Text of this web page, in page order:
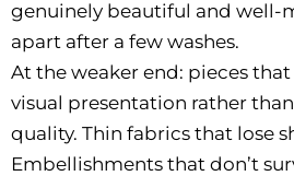
genuinely beautiful and well-
apart after a few washes.
At the weaker end: pieces
visual presentation rather
quality. Thin fabrics that lose
Embellishments that don’t